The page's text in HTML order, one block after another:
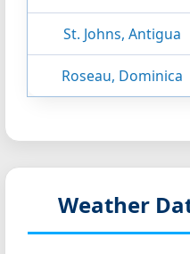
St. Johns, Antigua
Roseau, Dominica
Weather